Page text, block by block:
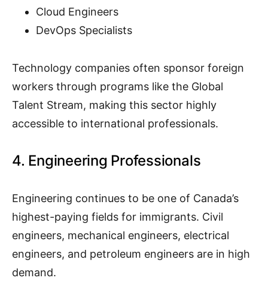
Cloud Engineers
DevOps Specialists
Technology companies often sponsor foreign
workers through programs like the Global
Talent Stream, making this sector highly
accessible to international professionals.
4. Engineering Professionals
Engineering continues to be one of Canada’s
highest-paying fields for immigrants. Civil
engineers, mechanical engineers, electrical
engineers, and petroleum engineers are in high
demand.